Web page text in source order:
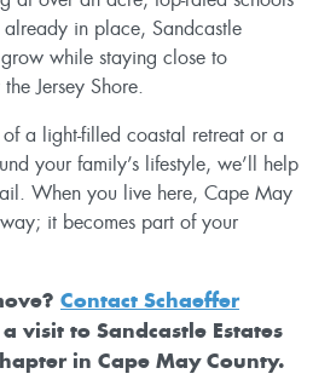
in place, Sandcastle
while staying close to
Jersey Shore.
a light-filled coastal retreat or a
your family’s lifestyle, we’ll help
When you live here, Cape May
it becomes part of your
Contact Schaeffer
visit to Sandcastle Estates
in Cape May County.